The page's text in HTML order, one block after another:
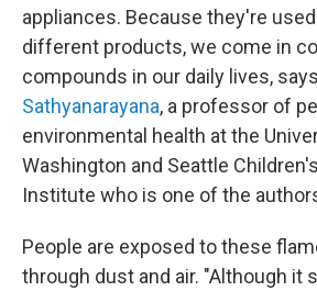
appliances. Because they're
different products, we come in
compounds in our daily lives, says
Sathyanarayana, a professor of
environmental health at the
Washington and Seattle
Institute who is one of the
People are exposed to these
through dust and air. "Although it